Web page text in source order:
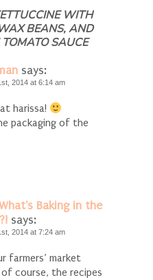
WITH
BEANS, AND
SAUCE
says:
2014 at 6:14 am
harissa!
packaging of the
Baking in the
says:
2014 at 7:24 am
farmers’ market
course, the recipes